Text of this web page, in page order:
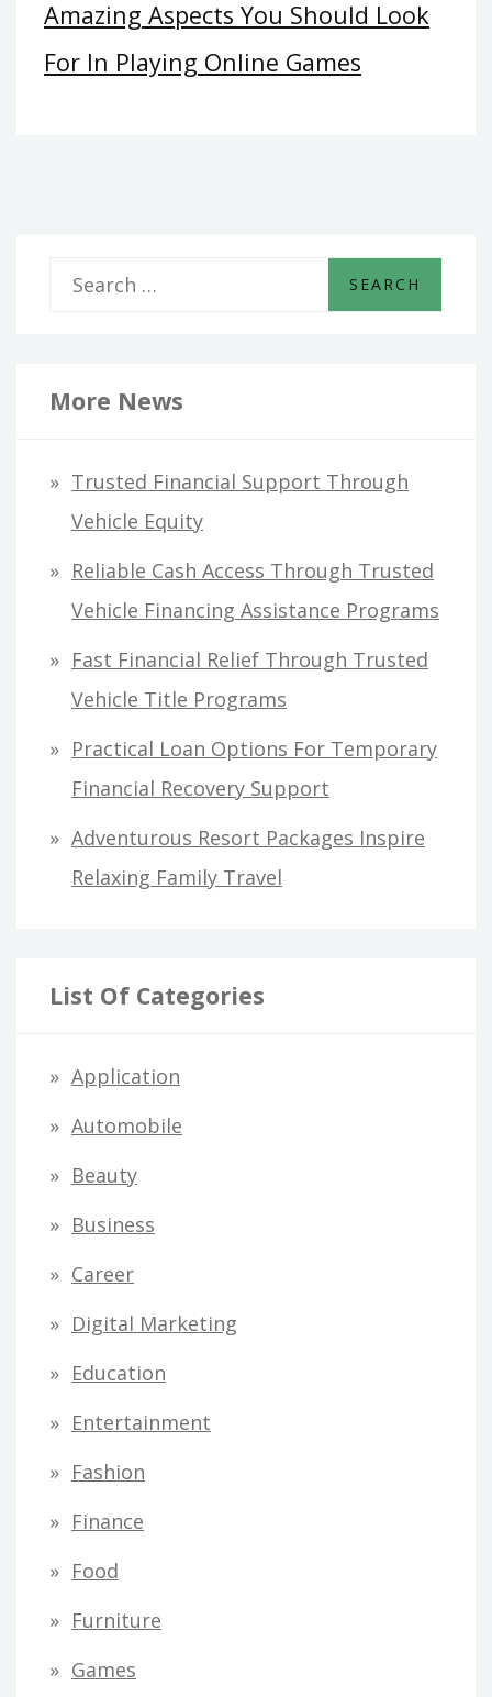
Amazing Aspects You Should Look
For In Playing Online Games
r
h
More News
Trusted Financial Support Through
Vehicle Equity
Reliable Cash Access Through Trusted
Vehicle Financing Assistance Programs
Fast Financial Relief Through Trusted
Vehicle Title Programs
Practical Loan Options For Temporary
Financial Recovery Support
Adventurous Resort Packages Inspire
Relaxing Family Travel
List Of Categories
Application
Automobile
Beauty
Business
Career
Digital Marketing
Education
Entertainment
Fashion
Finance
Food
Furniture
Games